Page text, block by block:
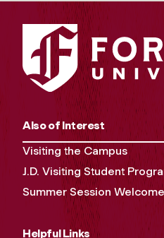
Also of Interest
Visiting the Campus
J.D. Visiting Student
Summer Session
Helpful Links